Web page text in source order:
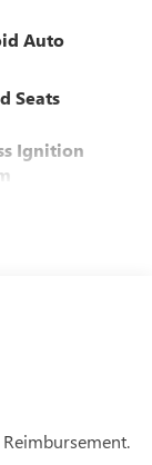
Auto
Seats
Ignition